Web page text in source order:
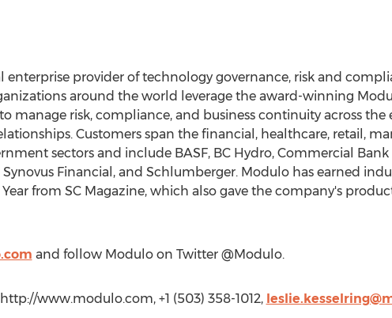
enterprise provider of technology governance, risk and
around the world leverage the award-winning
manage risk, compliance, and business continuity across the
Customers span the financial, healthcare, retail,
sectors and include BASF, BC Hydro, Commercial
Financial, and Schlumberger. Modulo has earned
from SC Magazine, which also gave the company's
and follow Modulo on Twitter @Modulo.
www.modulo.com, +1 (503) 358-1012,